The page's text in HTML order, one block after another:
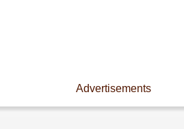
Advertisements